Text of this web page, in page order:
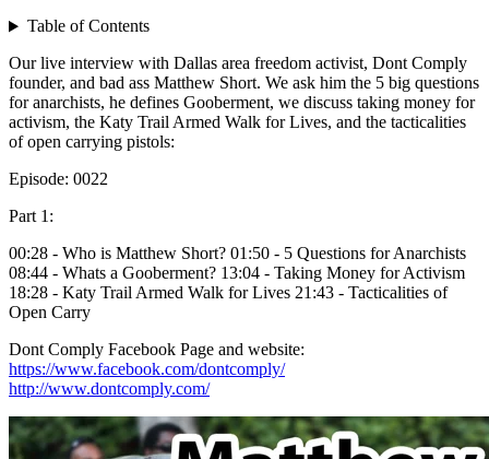
Table of Contents
Our live interview with Dallas area freedom activist, Dont Comply
founder, and bad ass Matthew Short. We ask him the 5 big questions
for anarchists, he defines Gooberment, we discuss taking money for
activism, the Katy Trail Armed Walk for Lives, and the tacticalities
of open carrying pistols:
Episode: 0022
Part 1:
00:28 - Who is Matthew Short? 01:50 - 5 Questions for Anarchists
08:44 - Whats a Gooberment? 13:04 - Taking Money for Activism
18:28 - Katy Trail Armed Walk for Lives 21:43 - Tacticalities of
Open Carry
Dont Comply Facebook Page and website:
https://www.facebook.com/dontcomply/
http://www.dontcomply.com/